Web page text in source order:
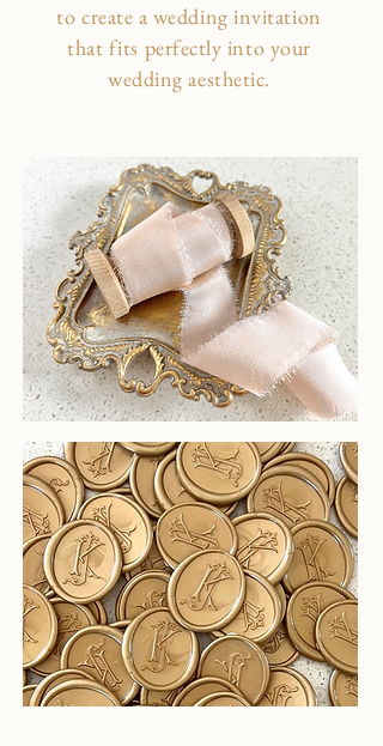
to create a wedding invitation
that fits perfectly into your
wedding aesthetic.